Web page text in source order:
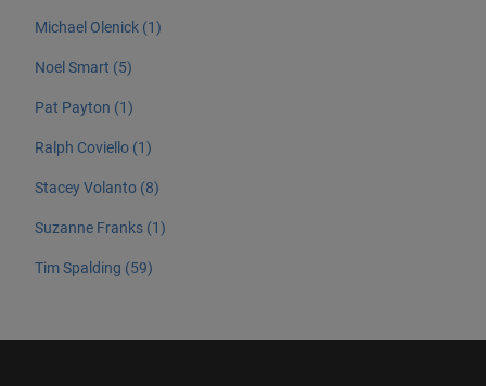
Michael Olenick (1)
Noel Smart (5)
Pat Payton (1)
Ralph Coviello (1)
Stacey Volanto (8)
Suzanne Franks (1)
Tim Spalding (59)